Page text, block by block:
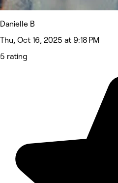
Danielle B
Thu, Oct 16, 2025 at 9:18 PM
5 rating